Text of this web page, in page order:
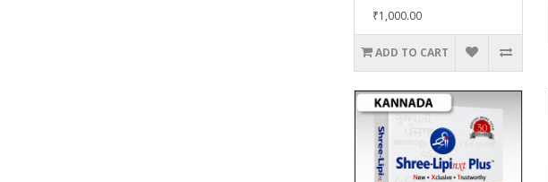
₹1,000.00
ADD TO CART